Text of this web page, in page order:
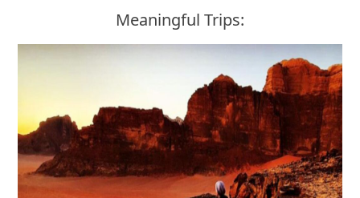
Meaningful Trips: